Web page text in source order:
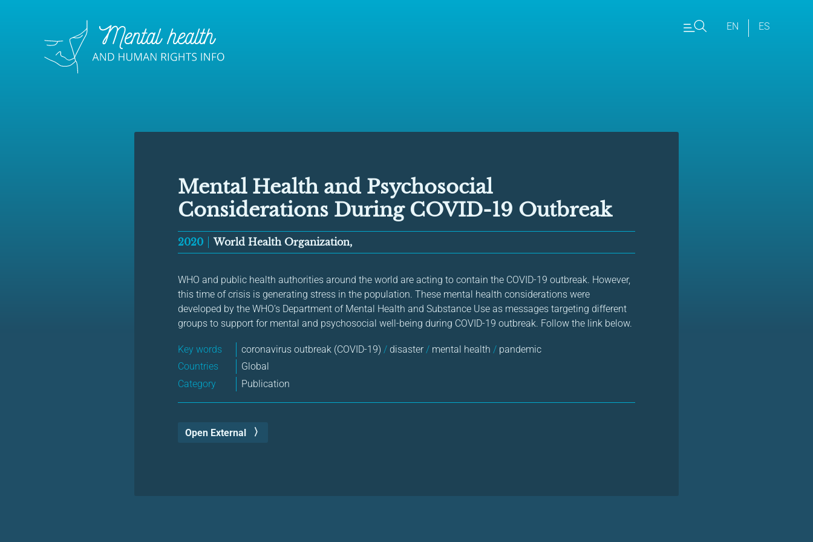
EN ES
Mental Health and Psychosocial
Considerations During COVID-19 Outbreak
2020 World Health Organization,
WHO and public health authorities around the world are acting to contain the COVID-19 outbreak. However,
this time of crisis is generating stress in the population. These mental health considerations were
developed by the WHO’s Department of Mental Health and Substance Use as messages targeting different
groups to support for mental and psychosocial well-being during COVID-19 outbreak. Follow the link below.
Key words coronavirus outbreak (COVID-19) / disaster / mental health / pandemic
Countries
Global
Category
Publication
Open External